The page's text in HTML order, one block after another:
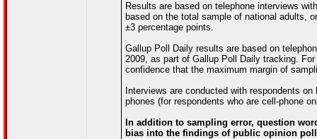
Results are based on telephone interviews
based on the total sample of national adults,
±3 percentage points.
Gallup Poll Daily results are based on
2009, as part of Gallup Poll Daily tracking.
confidence that the maximum margin of
Interviews are conducted with respondents
phones (for respondents who are cell-phone
In addition to sampling error, question
bias into the findings of public opinion